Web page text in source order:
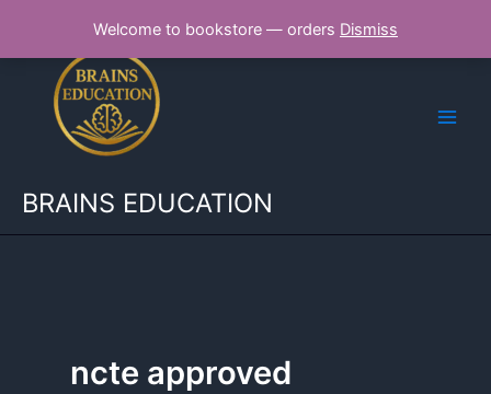
Welcome to bookstore — orders Dismiss
content
BRAINS EDUCATION
ncte approved